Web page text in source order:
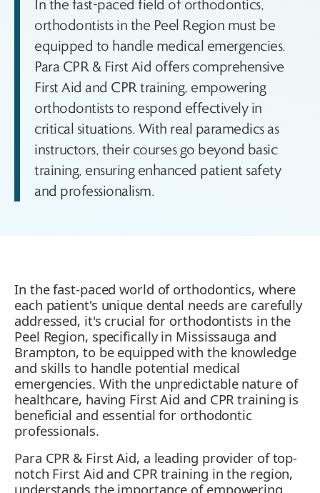
In the fast-paced field of orthodontics,
orthodontists in the Peel Region must be
equipped to handle medical emergencies.
Para CPR & First Aid offers comprehensive
First Aid and CPR training, empowering
orthodontists to respond effectively in
critical situations. With real paramedics as
instructors, their courses go beyond basic
training, ensuring enhanced patient safety
and professionalism.
In the fast-paced world of orthodontics, where
each patient's unique dental needs are carefully
addressed, it's crucial for orthodontists in the
Peel Region, specifically in Mississauga and
Brampton, to be equipped with the knowledge
and skills to handle potential medical
emergencies. With the unpredictable nature of
healthcare, having First Aid and CPR training is
beneficial and essential for orthodontic
professionals.
Para CPR & First Aid, a leading provider of top-
notch First Aid and CPR training in the region,
understands the importance of empowering